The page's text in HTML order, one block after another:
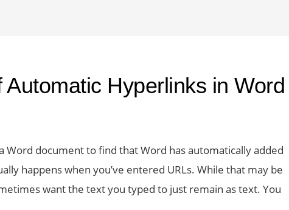
Automatic Hyperlinks in Word
Word document to find that Word has automatically added
happens when you’ve entered URLs. While that may be
want the text you typed to just remain as text. You